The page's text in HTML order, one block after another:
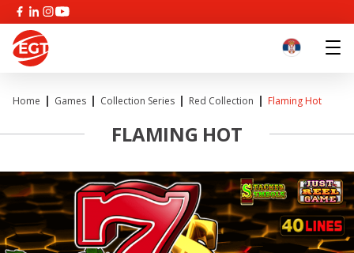
Home Games Collection Series Red Collection Flaming Hot
FLAMING HOT